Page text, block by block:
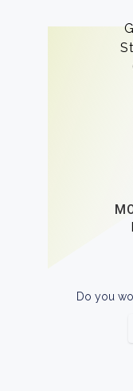
Do you